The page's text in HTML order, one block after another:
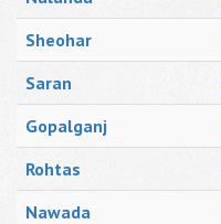
Sheohar
Saran
Gopalganj
Rohtas
Nawada